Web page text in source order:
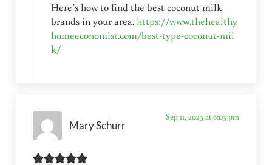
Here’s how to find the best coconut milk
brands in your area.https://www.thehealthy
homeeconomist.com/best-type-coconut-mil
k/
Mary Schurr
Sep 11, 2023 at 6:03 pm